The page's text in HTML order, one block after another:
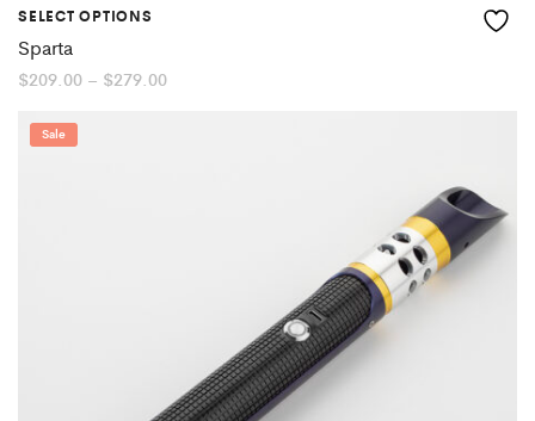
SELECT OPTIONS
Sparta
$209.00 – $279.00Price
Sale